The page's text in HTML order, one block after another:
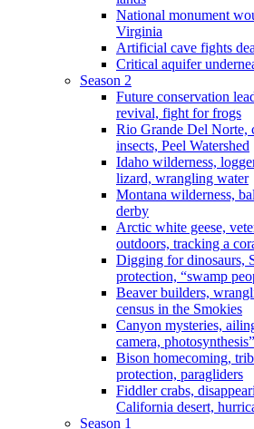
National monument
Virginia
Artificial cave fights
Critical aquifer
Season 2
Future conservation
revival, fight for frogs
Rio Grande Del Norte,
insects, Peel Watershed
Idaho wilderness,
lizard, wrangling water
Montana wilderness,
derby
Arctic white geese,
outdoors, tracking a
Digging for dinosaurs,
protection, “swamp
Beaver builders,
census in the Smokies
Canyon mysteries,
camera,
Bison homecoming,
protection, paragliders
Fiddler crabs,
California desert,
Season 1